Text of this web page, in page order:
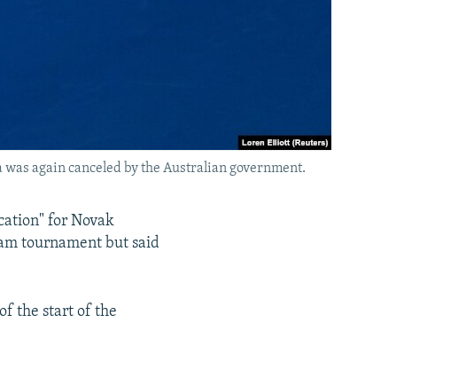
again canceled by the Australian government.
for Novak
tournament but said
the start of the